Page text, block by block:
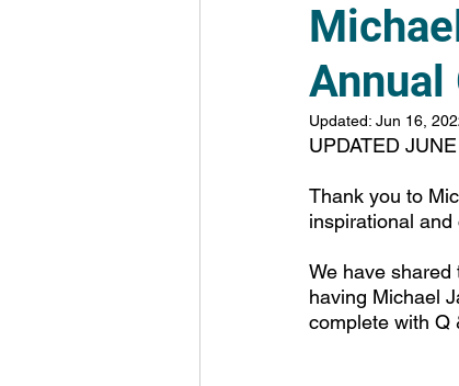
FDN-News CTR-Clients
Annual
Updated: Jun 16,
UPDATED
Thank you to
inspirational and
We have shared
having Michael
complete with Q